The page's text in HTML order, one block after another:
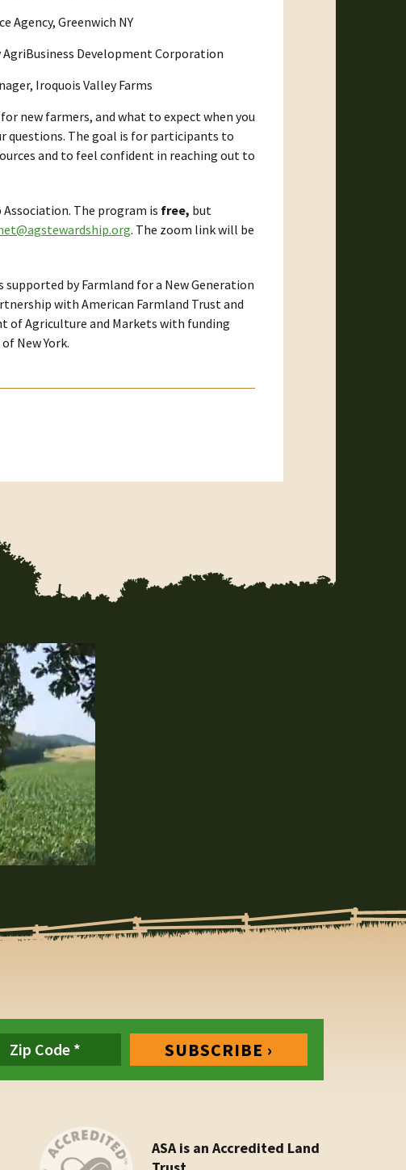
Agency, Greenwich NY
AgriBusiness Development Corporation
Iroquois Valley Farms
new farmers, and what to expect when you
The goal is for participants to
and to feel confident in reaching out to
The program is free, but
. The zoom link will be
supported by Farmland for a New Generation
with American Farmland Trust and
of Agriculture and Markets with funding
New York.
ASA is an Accredited Land